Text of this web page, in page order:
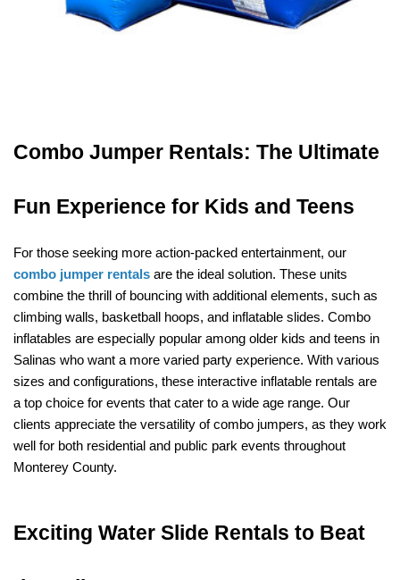
Combo Jumper Rentals: The Ultimate
Fun Experience for Kids and Teens
combo jumper rentals are the ideal solution. These units
combine the thrill of bouncing with additional elements, such as
climbing walls, basketball hoops, and inflatable slides. Combo
inflatables are especially popular among older kids and teens in
Salinas who want a more varied party experience. With various
sizes and configurations, these interactive inflatable rentals are
a top choice for events that cater to a wide age range. Our
clients appreciate the versatility of combo jumpers, as they work
well for both residential and public park events throughout
Monterey County.
Exciting Water Slide Rentals to Beat